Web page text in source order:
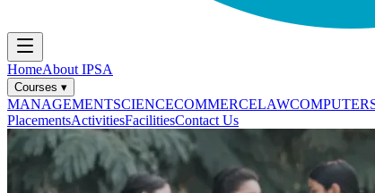
HomeAbout IPSA
Courses ▾
MANAGEMENTSCIENCECOMMERCELAW
PlacementsActivitiesFacilitiesContact Us